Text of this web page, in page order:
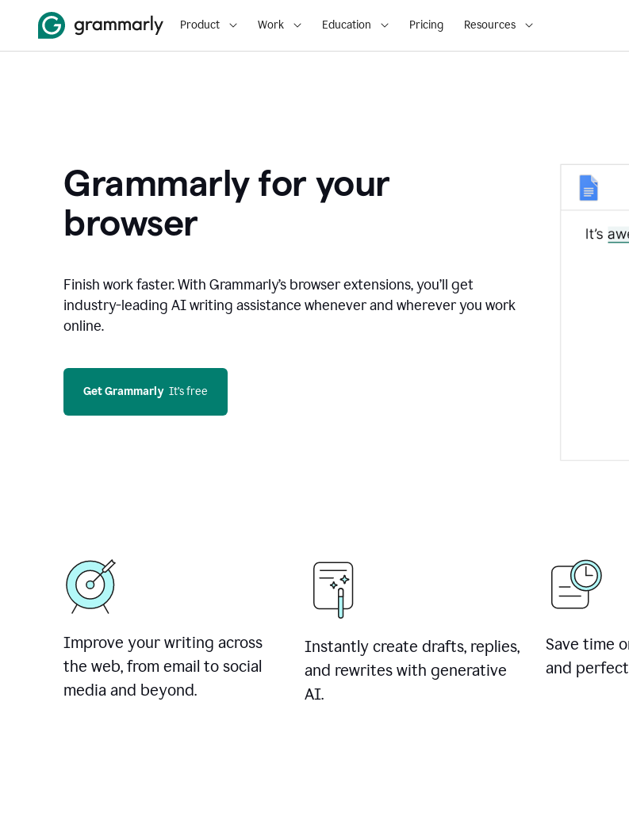
Product Work Education Pricing Resources
Grammarly for your
browser
Finish work faster. With Grammarly’s browser extensions, you’ll get
industry-leading AI writing assistance whenever and wherever you work
online.
Get Grammarly
  It’s free
Improve your writing across
the web, from email to social
media and beyond.
Instantly create drafts, replies,
and rewrites with generative
AI.
Save time
and